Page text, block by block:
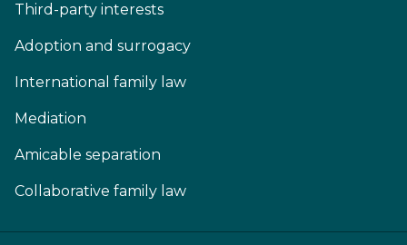
Third-party interests
Adoption and surrogacy
International family law
Mediation
Amicable separation
Collaborative family law